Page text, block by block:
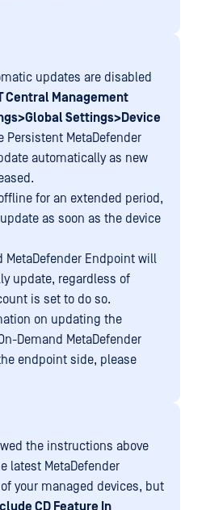
updates are disabled
Central Management
Settings>Device
Persistent MetaDefender
automatically as new
for an extended period,
as soon as the device
MetaDefender Endpoint will
update, regardless of
is set to do so.
on updating the
Demand MetaDefender
endpoint side, please
the instructions above
latest MetaDefender
your managed devices, but
CD Feature In